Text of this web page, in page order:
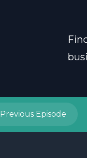
Previous Episode